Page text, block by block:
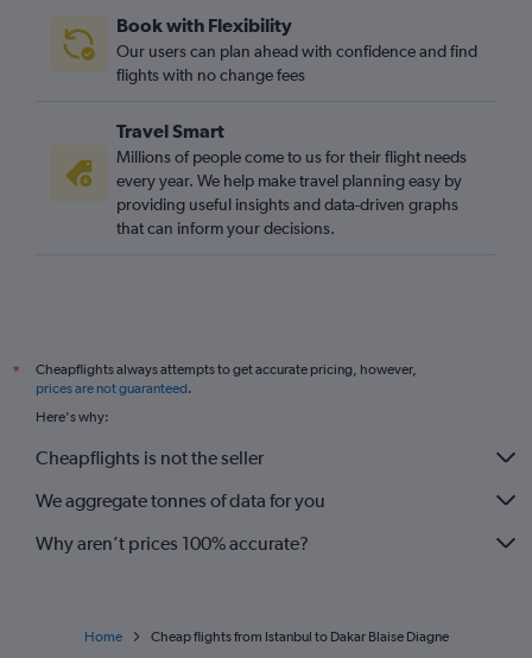
Book with Flexibility
Our users can plan ahead with confidence and find
flights with no change fees
Travel Smart
Millions of people come to us for their flight needs
every year. We help make travel planning easy by
providing useful insights and data-driven graphs
that can inform your decisions.
*
Cheapflights always attempts to get accurate pricing, however,
prices are not guaranteed.
Here's why:
Cheapflights is not the seller
We aggregate tonnes of data for you
Why aren’t prices 100% accurate?
Home Cheap flights from Istanbul to Dakar Blaise Diagne